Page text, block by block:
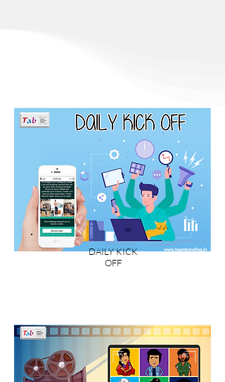
DAILY KICK
OFF